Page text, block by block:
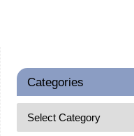
Categories